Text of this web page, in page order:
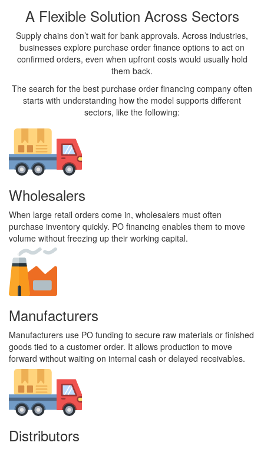
A Flexible Solution Across Sectors
Supply chains don’t wait for bank approvals. Across industries,
businesses explore purchase order finance options to act on
confirmed orders, even when upfront costs would usually hold
them back.
The search for the best purchase order financing company often
starts with understanding how the model supports different
sectors, like the following:
Wholesalers
When large retail orders come in, wholesalers must often
purchase inventory quickly. PO financing enables them to move
volume without freezing up their working capital.
Manufacturers
Manufacturers use PO funding to secure raw materials or finished
goods tied to a customer order. It allows production to move
forward without waiting on internal cash or delayed receivables.
Distributors